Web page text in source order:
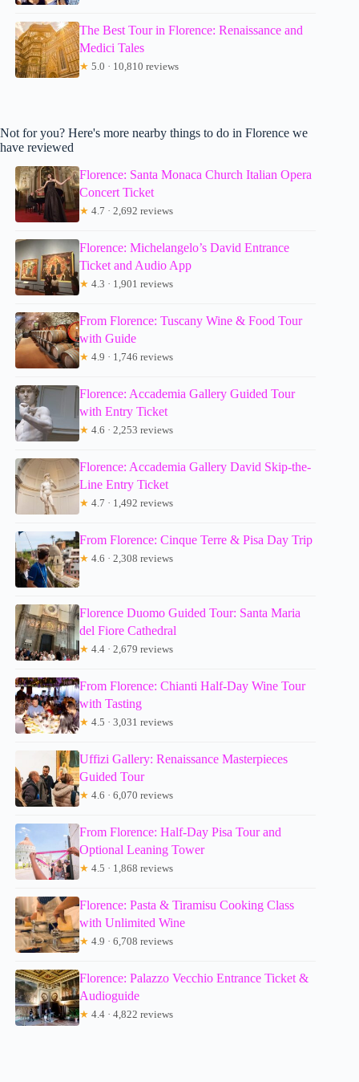
The Best Tour in Florence: Renaissance and
Medici Tales
★ 5.0 · 10,810 reviews
Not for you? Here's more nearby things to do in Florence we
have reviewed
Florence: Santa Monaca Church Italian Opera
Concert Ticket
★ 4.7 · 2,692 reviews
Florence: Michelangelo’s David Entrance
Ticket and Audio App
★ 4.3 · 1,901 reviews
From Florence: Tuscany Wine & Food Tour
with Guide
★ 4.9 · 1,746 reviews
Florence: Accademia Gallery Guided Tour
with Entry Ticket
★ 4.6 · 2,253 reviews
Florence: Accademia Gallery David Skip-the-
Line Entry Ticket
★ 4.7 · 1,492 reviews
From Florence: Cinque Terre & Pisa Day Trip
★ 4.6 · 2,308 reviews
Florence Duomo Guided Tour: Santa Maria
del Fiore Cathedral
★ 4.4 · 2,679 reviews
From Florence: Chianti Half-Day Wine Tour
with Tasting
★ 4.5 · 3,031 reviews
Uffizi Gallery: Renaissance Masterpieces
Guided Tour
★ 4.6 · 6,070 reviews
From Florence: Half-Day Pisa Tour and
Optional Leaning Tower
★ 4.5 · 1,868 reviews
Florence: Pasta & Tiramisu Cooking Class
with Unlimited Wine
★ 4.9 · 6,708 reviews
Florence: Palazzo Vecchio Entrance Ticket &
Audioguide
★ 4.4 · 4,822 reviews